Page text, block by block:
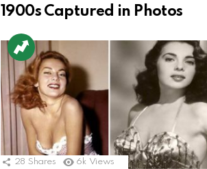
1900s Captured in Photos
28 Shares 6k Views